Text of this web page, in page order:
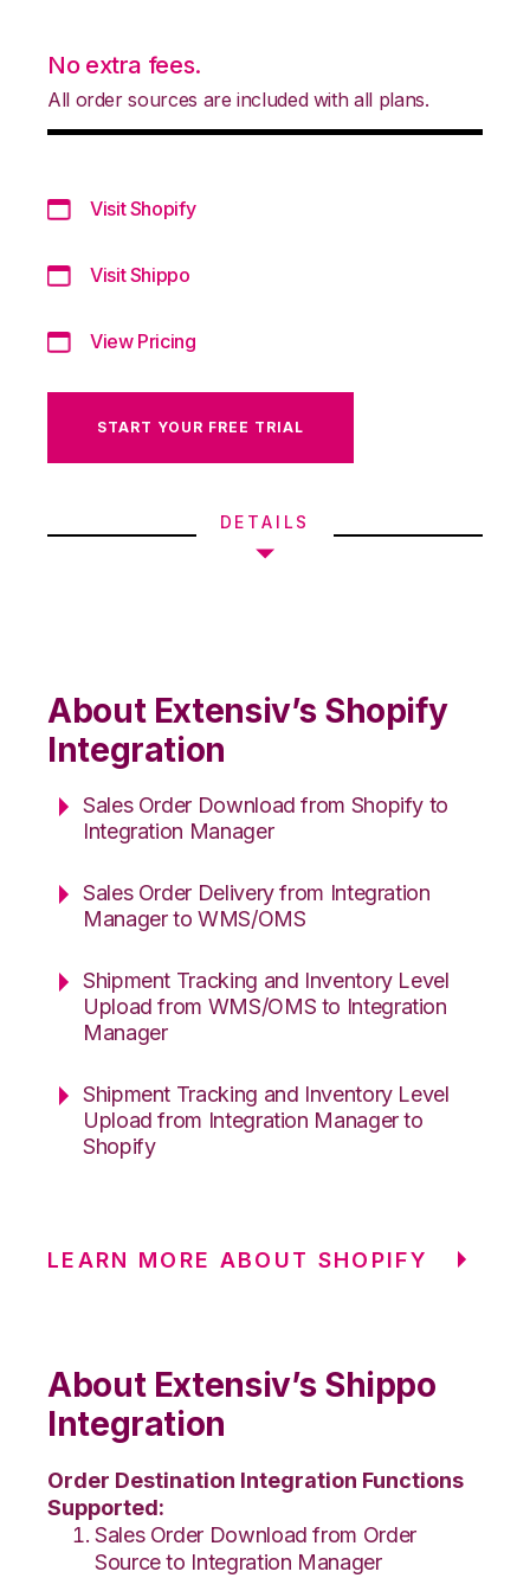
No extra fees.
All order sources are included with all plans.
Visit Shopify
Visit Shippo
View Pricing
START YOUR FREE TRIAL
DETAILS
About Extensiv’s Shopify
Integration
Sales Order Download from Shopify to
Integration Manager
Sales Order Delivery from Integration
Manager to WMS/OMS
Shipment Tracking and Inventory Level
Upload from WMS/OMS to Integration
Manager
Shipment Tracking and Inventory Level
Upload from Integration Manager to
Shopify
LEARN MORE ABOUT SHOPIFY
About Extensiv’s Shippo
Integration
Order Destination Integration Functions
Supported:
Sales Order Download from Order
Source to Integration Manager